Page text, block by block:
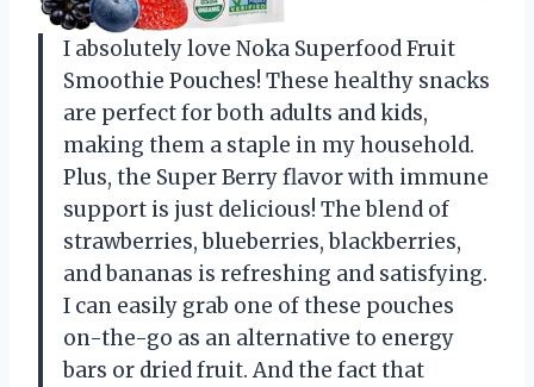
I absolutely love Noka Superfood Fruit
Smoothie Pouches! These healthy snacks
are perfect for both adults and kids,
making them a staple in my household.
Plus, the Super Berry flavor with immune
support is just delicious! The blend of
strawberries, blueberries, blackberries,
and bananas is refreshing and satisfying.
I can easily grab one of these pouches
on-the-go as an alternative to energy
bars or dried fruit. And the fact that